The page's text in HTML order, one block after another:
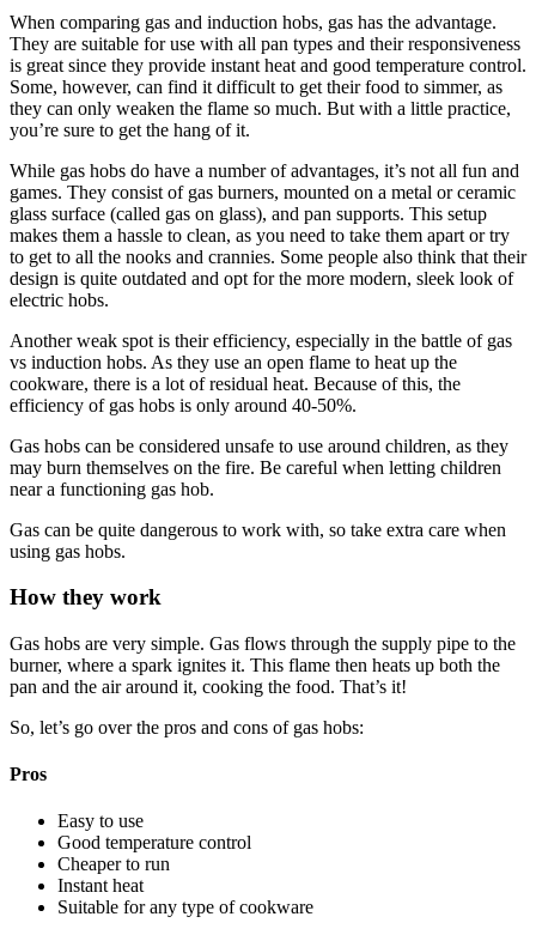
When comparing gas and induction hobs, gas has the advantage.
They are suitable for use with all pan types and their responsiveness
is great since they provide instant heat and good temperature control.
Some, however, can find it difficult to get their food to simmer, as
they can only weaken the flame so much. But with a little practice,
you’re sure to get the hang of it.
While gas hobs do have a number of advantages, it’s not all fun and
games. They consist of gas burners, mounted on a metal or ceramic
glass surface (called gas on glass), and pan supports. This setup
makes them a hassle to clean, as you need to take them apart or try
to get to all the nooks and crannies. Some people also think that their
design is quite outdated and opt for the more modern, sleek look of
electric hobs.
Another weak spot is their efficiency, especially in the battle of gas
vs induction hobs. As they use an open flame to heat up the
cookware, there is a lot of residual heat. Because of this, the
efficiency of gas hobs is only around 40-50%.
Gas hobs can be considered unsafe to use around children, as they
may burn themselves on the fire. Be careful when letting children
near a functioning gas hob.
Gas can be quite dangerous to work with, so take extra care when
using gas hobs.
How they work
Gas hobs are very simple. Gas flows through the supply pipe to the
burner, where a spark ignites it. This flame then heats up both the
pan and the air around it, cooking the food. That’s it!
So, let’s go over the pros and cons of gas hobs:
Pros
Easy to use
Good temperature control
Cheaper to run
Instant heat
Suitable for any type of cookware